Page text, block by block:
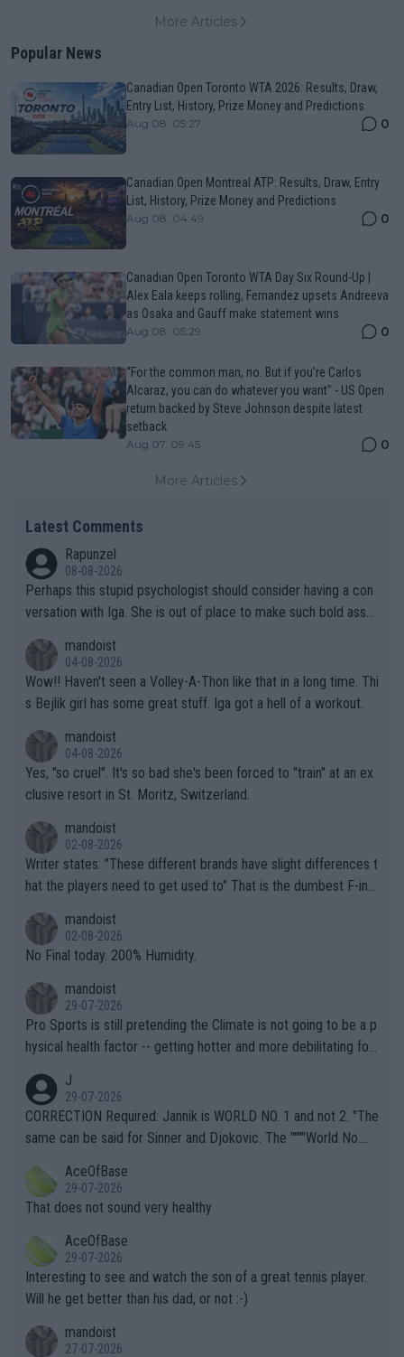
More Articles
Popular News
Canadian Open Toronto WTA 2026: Results, Draw,
Entry List, History, Prize Money and Predictions
Aug 08, 05:27 0
Canadian Open Montreal ATP: Results, Draw, Entry
List, History, Prize Money and Predictions
Aug 08, 04:49 0
Canadian Open Toronto WTA Day Six Round-Up |
Alex Eala keeps rolling, Fernandez upsets Andreeva
as Osaka and Gauff make statement wins
Aug 08, 05:29 0
“For the common man, no. But if you’re Carlos
Alcaraz, you can do whatever you want" - US Open
return backed by Steve Johnson despite latest
setback
Aug 07, 09:45 0
More Articles
Latest Comments
Rapunzel
08-08-2026
Perhaps this stupid psychologist should consider having a con
versation with Iga. She is out of place to make such bold assu
mandoist
04-08-2026
Wow!! Haven't seen a Volley-A-Thon like that in a long time. Thi
s Bejlik girl has some great stuff. Iga got a hell of a workout.
mandoist
04-08-2026
Yes, "so cruel". It's so bad she's been forced to "train" at an ex
clusive resort in St. Moritz, Switzerland.
mandoist
02-08-2026
Writer states: "These different brands have slight differences t
hat the players need to get used to" That is the dumbest F-ing
n) telling the World's Top Players they are, essentially, full of sh
it.
mandoist
02-08-2026
No Final today. 200% Humidity.
mandoist
29-07-2026
Pro Sports is still pretending the Climate is not going to be a p
hysical health factor -- getting hotter and more debilitating for
g to" get hotter... IT IS ALREADY HERE!! Sport governing bodi
es and venues are -- and have been -- disregarding the warning
s regarding the Future temperatures when it comes to outdoo
alike. Are these financially greedy entities intentionally pretendi
ng Climate Change is not happening? Or merely gambling with t
heir own futures, as well as the athletes' health and futures as
well? It is time to pay attention to the warming trend and be e
mpathetic toward their money-makers (athletes) -- not PATHE
TIC.
J
29-07-2026
CORRECTION Required: Jannik is WORLD NO. 1 and not 2. "The
same can be said for Sinner and Djokovic. The """"World No.
r the Cincinnati Open ahead of the important US Open. If he wa
s set to participate in both, it would be a lot of tennis with him
adows."
AceOfBase
29-07-2026
That does not sound very healthy
AceOfBase
29-07-2026
Interesting to see and watch the son of a great tennis player.
Will he get better than his dad, or not :-)
mandoist
27-07-2026